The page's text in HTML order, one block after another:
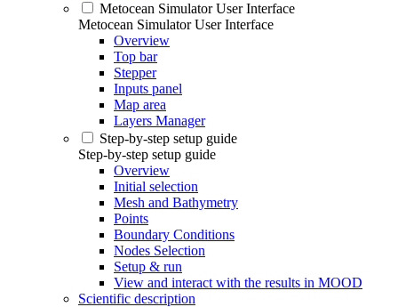
Metocean Simulator User Interface
Metocean Simulator User Interface
Overview
Top bar
Stepper
Inputs panel
Map area
Layers Manager
Step-by-step setup guide
Step-by-step setup guide
Overview
Initial selection
Mesh and Bathymetry
Points
Boundary Conditions
Nodes Selection
Setup & run
View and interact with the results in MOOD
Scientific description